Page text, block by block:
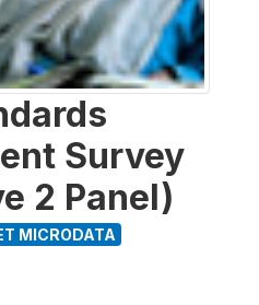
Survey
2 Panel)
MICRODATA